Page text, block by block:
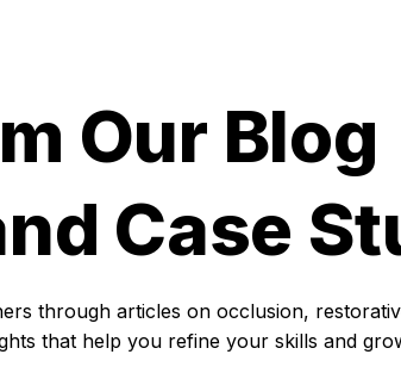
Our Blog
Case
through articles on occlusion,
that help you refine your skills and